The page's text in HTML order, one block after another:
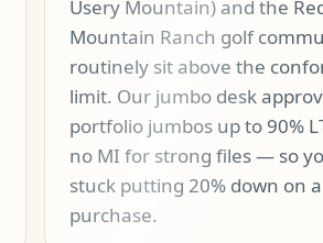
Usery Mountain) and the
Mountain Ranch golf
routinely sit above the
limit. Our jumbo desk
portfolio jumbos up to 90%
no MI for strong files — so
stuck putting 20% down on
purchase.